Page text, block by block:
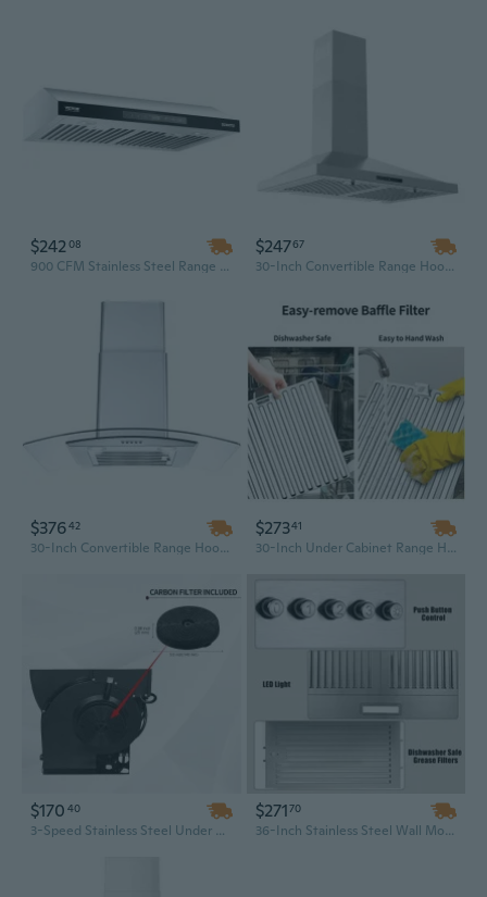
$24208
900 CFM Stainless Steel Range Hood with Gesture & Touch Control, 30-Inch Wall Mount
$24767
30-Inch Convertible Range Hood | 450 CFM Stainless Steel Kitchen Vent with LED Light & Baffle Filter
$37642
30-Inch Convertible Range Hood Wall Mount with Tempered Glass - 3 Speed Powerful Ventilation
$27341
30-Inch Under Cabinet Range Hood with 600CFM 3-Speed Ventilation and Bright LED Lights in Silver/Black
$170 40
3-Speed Stainless Steel Under Cabinet Range Hood | 230 CFM Kitchen Ventilation for Efficient Cooking
$27170
36-Inch Stainless Steel Wall Mount Range Hood | Convertible Ducted/Ductless | 3-Speed Energy-Saving Exhaust Fan